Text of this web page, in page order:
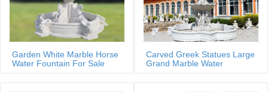
Garden White Marble Horse
Water Fountain For Sale
Carved Greek Statues Large
Grand Marble Water